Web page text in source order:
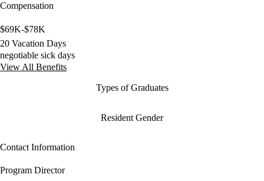
Compensation
$69K-$78K
20 Vacation Days
negotiable sick days
View All Benefits
Types of Graduates
Resident Gender
Contact Information
Program Director